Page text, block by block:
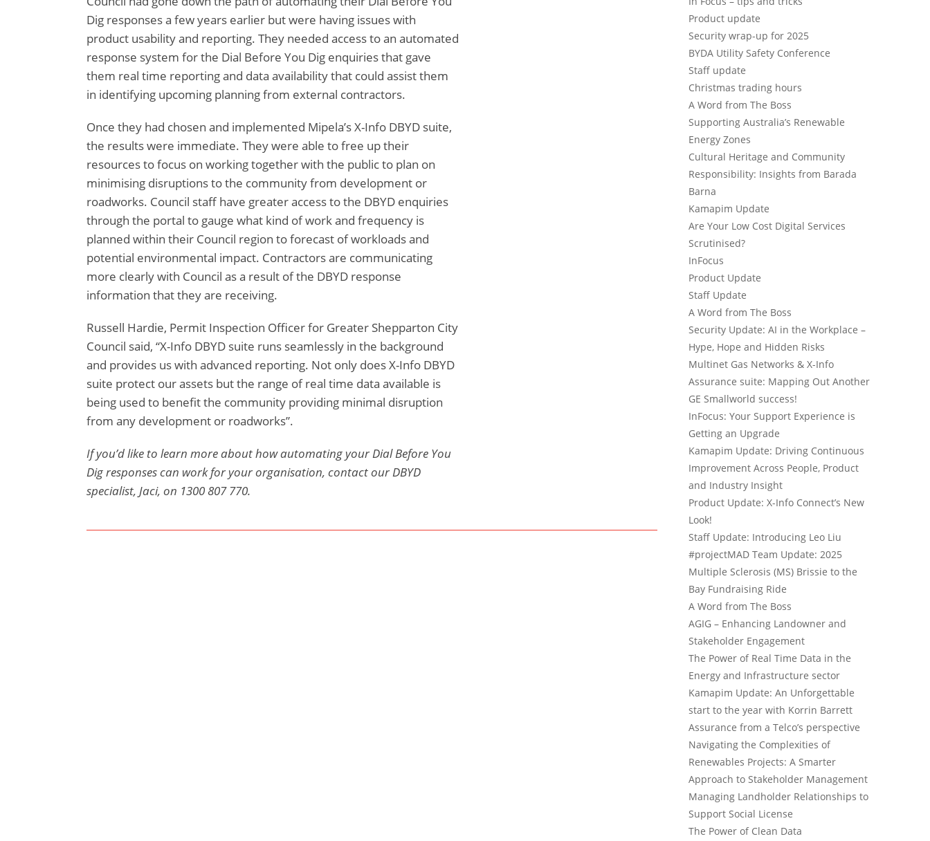
Dig responses a few years earlier but were having issues with
product usability and reporting. They needed access to an automated
response system for the Dial Before You Dig enquiries that gave
them real time reporting and data availability that could assist them
in identifying upcoming planning from external contractors.
Once they had chosen and implemented Mipela’s X-Info DBYD suite,
the results were immediate. They were able to free up their
resources to focus on working together with the public to plan on
minimising disruptions to the community from development or
roadworks. Council staff have greater access to the DBYD enquiries
through the portal to gauge what kind of work and frequency is
planned within their Council region to forecast of workloads and
potential environmental impact. Contractors are communicating
more clearly with Council as a result of the DBYD response
information that they are receiving.
Russell Hardie, Permit Inspection Officer for Greater Shepparton City
Council said, “X-Info DBYD suite runs seamlessly in the background
and provides us with advanced reporting. Not only does X-Info DBYD
suite protect our assets but the range of real time data available is
being used to benefit the community providing minimal disruption
from any development or roadworks”.
If you’d like to learn more about how automating your Dial Before You
Dig responses can work for your organisation, contact our DBYD
specialist, Jaci, on 1300 807 770.
Product update
Security wrap-up for 2025
BYDA Utility Safety Conference
Staff update
Christmas trading hours
A Word from The Boss
Supporting Australia’s Renewable
Energy Zones
Cultural Heritage and Community
Responsibility: Insights from Barada
Barna
Kamapim Update
Are Your Low Cost Digital Services
Scrutinised?
InFocus
Product Update
Staff Update
A Word from The Boss
Security Update: AI in the Workplace –
Hype, Hope and Hidden Risks
Multinet Gas Networks & X-Info
Assurance suite: Mapping Out Another
GE Smallworld success!
InFocus: Your Support Experience is
Getting an Upgrade
Kamapim Update: Driving Continuous
Improvement Across People, Product
and Industry Insight
Product Update: X-Info Connect’s New
Look!
Staff Update: Introducing Leo Liu
#projectMAD Team Update: 2025
Multiple Sclerosis (MS) Brissie to the
Bay Fundraising Ride
A Word from The Boss
AGIG – Enhancing Landowner and
Stakeholder Engagement
The Power of Real Time Data in the
Energy and Infrastructure sector
Kamapim Update: An Unforgettable
start to the year with Korrin Barrett
Assurance from a Telco’s perspective
Navigating the Complexities of
Renewables Projects: A Smarter
Approach to Stakeholder Management
Managing Landholder Relationships to
Support Social License
The Power of Clean Data